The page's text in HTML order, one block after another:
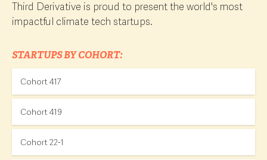
Third Derivative is proud to present the world's most
impactful climate tech startups.
STARTUPS BY COHORT:
Cohort 417
Cohort 419
Cohort 22-1